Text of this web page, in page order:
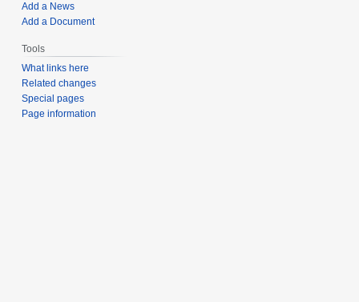
Add a News
Add a Document
Tools
What links here
Related changes
Special pages
Page information